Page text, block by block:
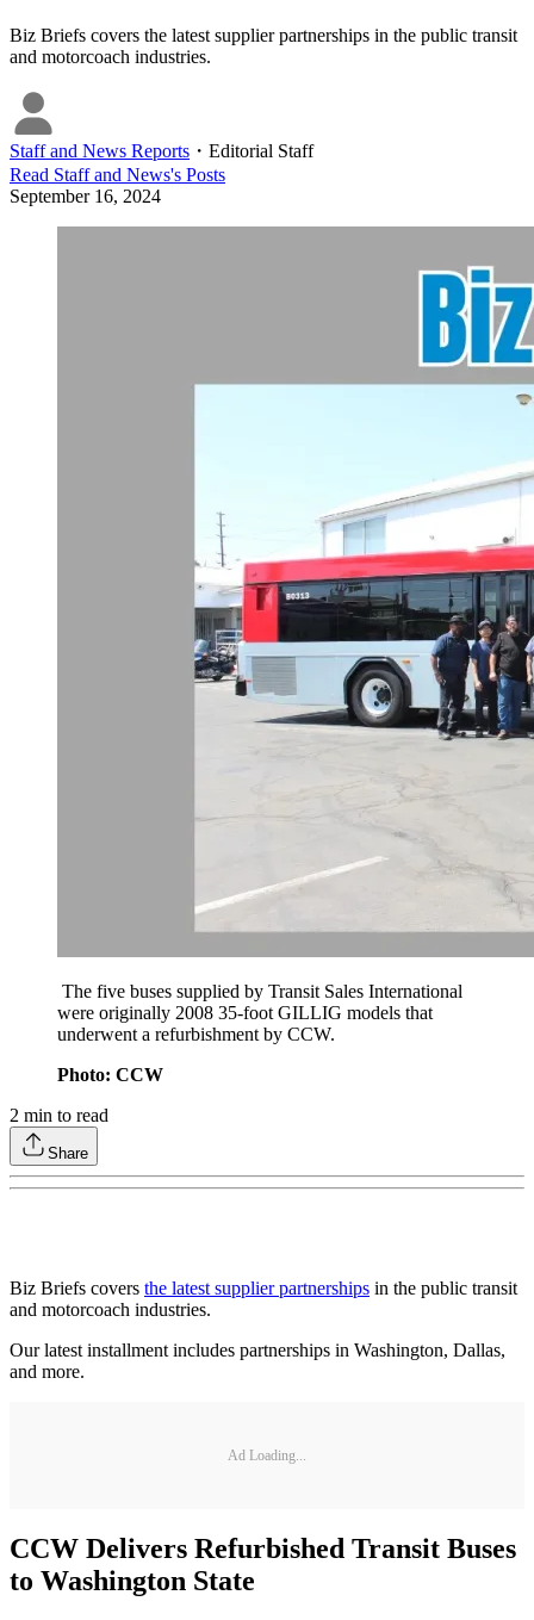
Biz Briefs covers the latest supplier partnerships in the public transit
and motorcoach industries.
Staff and News Reports ・ Editorial Staff
Read Staff and News's Posts
September 16, 2024
The five buses supplied by Transit Sales International
were originally 2008 35-foot GILLIG models that
underwent a refurbishment by CCW.
Photo: CCW
2 min to read
Share
Biz Briefs covers the latest supplier partnerships in the public transit
and motorcoach industries.
Our latest installment includes partnerships in Washington, Dallas,
and more.
Ad Loading...
CCW Delivers Refurbished Transit Buses
to Washington State